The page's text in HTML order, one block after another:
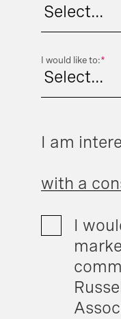
*
I would like to:
I am
with a
I